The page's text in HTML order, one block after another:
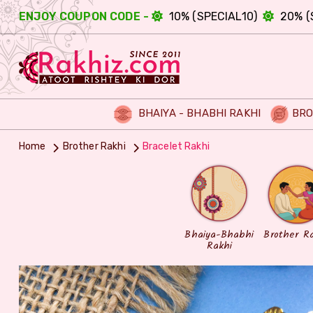
ENJOY COUPON CODE - 10% (SPECIAL10) 20%
BHAIYA - BHABHI RAKHI
Home Brother Rakhi Bracelet Rakhi
Bhaiya-Bhabhi
Rakhi
Brother